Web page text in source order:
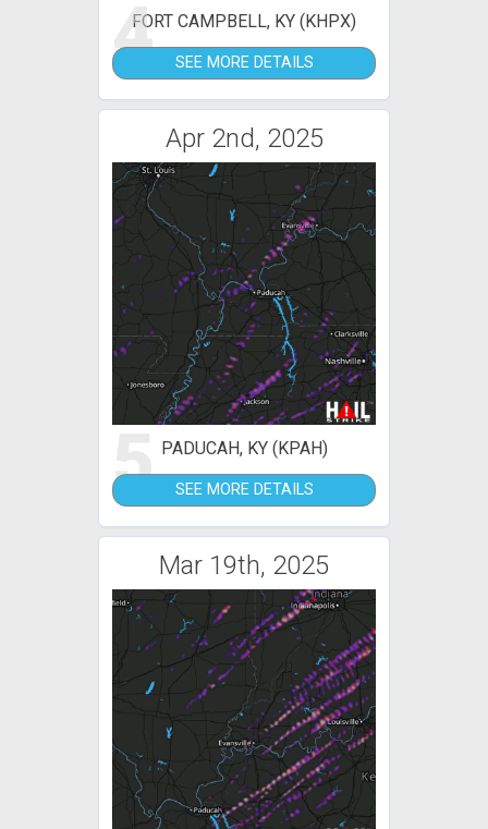
4FORT CAMPBELL, KY (KHPX)
SEE MORE DETAILS
Apr 2nd, 2025
5 PADUCAH, KY (KPAH)
SEE MORE DETAILS
Mar 19th, 2025